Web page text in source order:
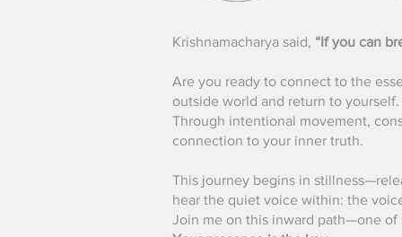
Krishnamacharya said, “If you can
Are you ready to connect to the
outside world and return to yourself.
Through intentional movement,
connection to your inner truth.
This journey begins in
hear the quiet voice within: the
Join me on this inward path—one of